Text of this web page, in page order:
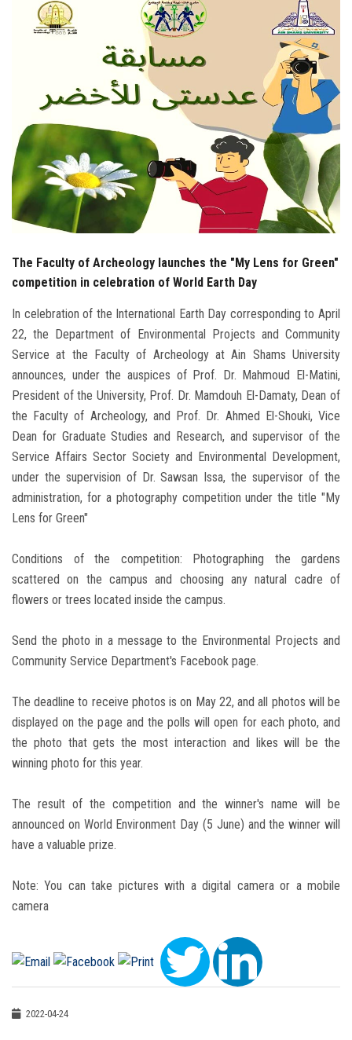
Faculty Staff
Alumni
Employees
Visitors
The Faculty of Archeology launches the "My Lens for Green"
competition in celebration of World Earth Day
In celebration of the International Earth Day corresponding to April
22, the Department of Environmental Projects and Community
Service at the Faculty of Archeology at Ain Shams University
announces, under the auspices of Prof. Dr. Mahmoud El-Matini,
President of the University, Prof. Dr. Mamdouh El-Damaty, Dean of
the Faculty of Archeology, and Prof. Dr. Ahmed El-Shouki, Vice
Dean for Graduate Studies and Research, and supervisor of the
Service Affairs Sector Society and Environmental Development,
under the supervision of Dr. Sawsan Issa, the supervisor of the
administration, for a photography competition under the title "My
Lens for Green"
Conditions of the competition: Photographing the gardens
scattered on the campus and choosing any natural cadre of
flowers or trees located inside the campus.
Send the photo in a message to the Environmental Projects and
Community Service Department's Facebook page.
The deadline to receive photos is on May 22, and all photos will be
displayed on the page and the polls will open for each photo, and
the photo that gets the most interaction and likes will be the
winning photo for this year.
The result of the competition and the winner's name will be
announced on World Environment Day (5 June) and the winner will
have a valuable prize.
Note: You can take pictures with a digital camera or a mobile
camera
2022-04-24